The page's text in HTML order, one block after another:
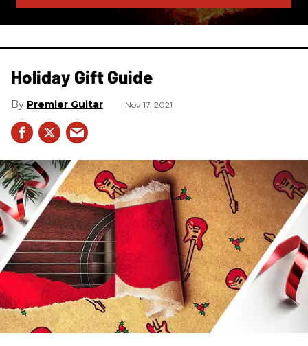
Holiday Gift Guide
Premier Guitar Nov 17, 2021